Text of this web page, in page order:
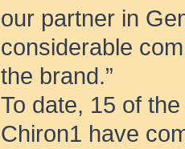
our partner in
considerable
the brand.”
To date, 15 of
Chiron1 have